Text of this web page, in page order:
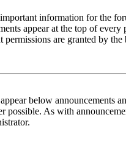
information for the
appear at the top of
permissions are granted by
below announcements
possible. As with